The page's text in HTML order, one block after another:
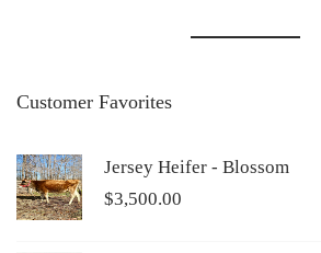
Customer Favorites
Jersey Heifer - Blossom
$3,500.00